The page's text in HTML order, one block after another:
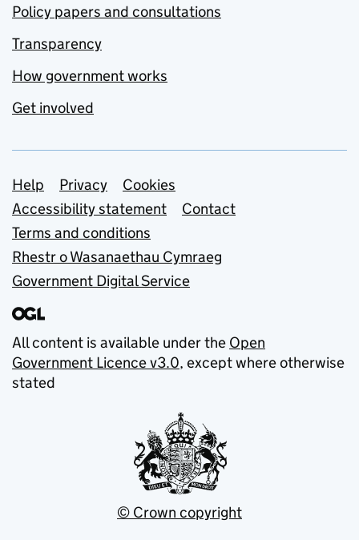
Policy papers and consultations
Transparency
How government works
Get involved
Support links
Help Privacy
Cookies
Accessibility statement
Contact
Terms and conditions
Rhestr o Wasanaethau Cymraeg
Government Digital Service
All content is available under the Open
Government Licence v3.0, except where otherwise
stated
© Crown copyright